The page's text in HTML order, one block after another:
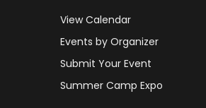
View Calendar
Events by Organizer
Submit Your Event
Summer Camp Expo